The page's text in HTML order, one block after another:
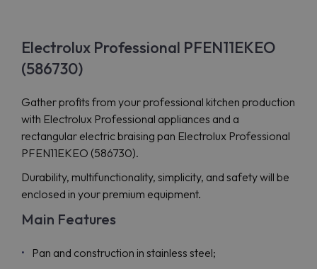
Electrolux Professional PFEN11EKEO
(586730)
Gather profits from your professional kitchen production
with Electrolux Professional appliances and a
rectangular electric braising pan Electrolux Professional
PFEN11EKEO (586730).
Durability, multifunctionality, simplicity, and safety will be
enclosed in your premium equipment.
Main Features
Pan and construction in stainless steel;